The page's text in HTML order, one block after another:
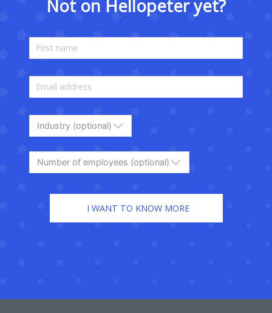
Not on Hellopeter yet?
Industry (optional)
Number of employees (optional)